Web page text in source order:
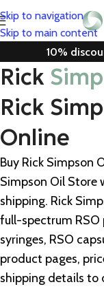
Skip to navigation
Skip to main content
10%
Rick
Rick
Online
Buy Rick Simpson
Simpson Oil Store
shipping. Rick
full-spectrum
syringes, RSO
product pages,
shipping details to